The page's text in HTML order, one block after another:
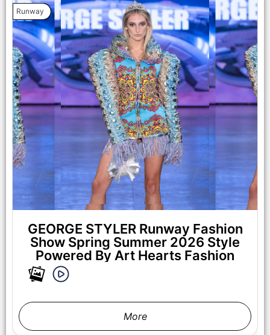
LOS ANGELES, CALIFORNIA - OCTOBER 17: A model walks
the runway at the Maxmila show during Los Angeles Fashion
Week Powered By Art Hearts Fashion at The New Mart on
October 17, 2025 in Los Angeles, California. (Photo by Mark
Gunter/Getty Images for Art Hearts Fashion)
Runway
GEORGE STYLER Runway Fashion
Show Spring Summer 2026 Style
Powered By Art Hearts Fashion
More